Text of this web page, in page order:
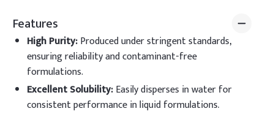
Features
High Purity:Produced under stringent standards,
ensuring reliability and contaminant-free
formulations.
Excellent Solubility:Easily disperses in water for
consistent performance in liquid formulations.